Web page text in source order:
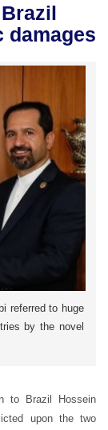
damages
referred to huge
by the novel
to Brazil Hossein
upon the two